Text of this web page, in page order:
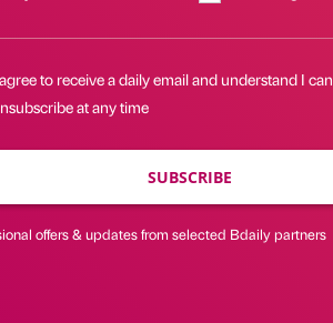
to receive a daily email and understand I can
at any time
SUBSCRIBE
offers & updates from selected Bdaily partners